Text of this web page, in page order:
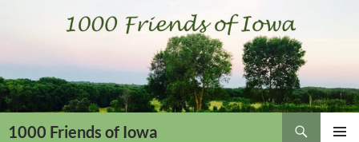
1000 Friends of Iowa